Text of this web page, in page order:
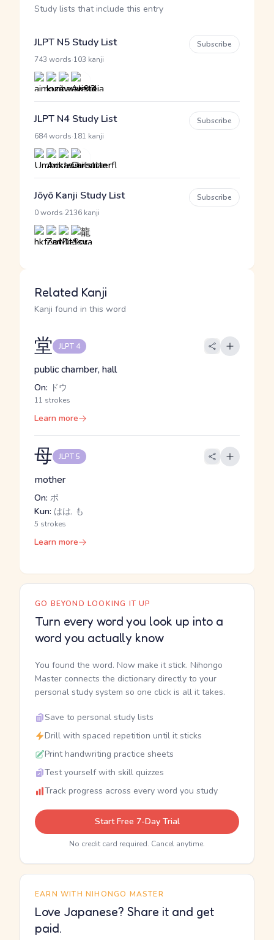
Study lists that include this entry
JLPT N5 Study List
743 words 103 kanji
Subscribe
JLPT N4 Study List
684 words 181 kanji
Subscribe
Jōyō Kanji Study List
0 words 2136 kanji
Subscribe
Related Kanji
Kanji found in this word
堂 JLPT 4
public chamber, hall
On: ドウ
11 strokes
Learn more
母 JLPT 5
mother
On: ボ
Kun: はは, も
5 strokes
Learn more
GO BEYOND LOOKING IT UP
Turn every word you look up into a
word you actually know
You found the word. Now make it stick. Nihongo
Master connects the dictionary directly to your
personal study system so one click is all it takes.
Save to personal study lists
Drill with spaced repetition until it sticks
Print handwriting practice sheets
Test yourself with skill quizzes
Track progress across every word you study
Start Free 7-Day Trial
No credit card required. Cancel anytime.
EARN WITH NIHONGO MASTER
Love Japanese? Share it and get
paid.